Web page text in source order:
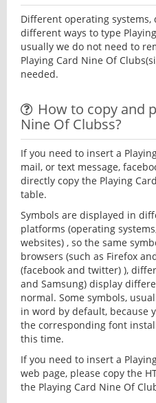
Different operating
different ways to type
usually we do not need to
Playing Card Nine Of
needed.
How to copy and
Nine Of Clubss?
If you need to insert a
mail, or text message,
directly copy the Playing
table.
Symbols are displayed in
platforms (operating
websites) , so the same
browsers (such as Firefox
(facebook and twitter) ),
and Samsung) display
normal. Some symbols,
in word by default, because
the corresponding font
this time.
If you need to insert a
web page, please copy the
the Playing Card Nine Of